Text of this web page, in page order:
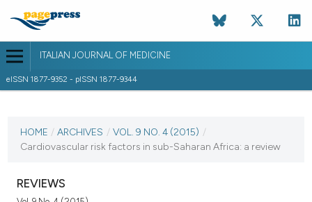
ITALIAN JOURNAL OF MEDICINE
eISSN 1877-9352 - pISSN 1877-9344
VOL. 9 NO. 4 (2015)
VIEW THIS ISSUE
HOME / ARCHIVES / VOL. 9 NO. 4 (2015) /
Cardiovascular risk factors in sub-Saharan Africa: a review
REVIEWS